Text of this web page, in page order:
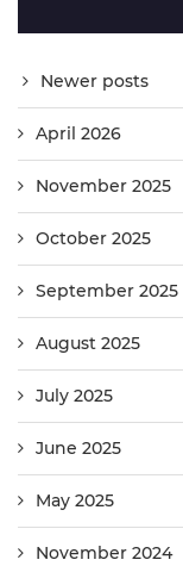
Newer posts
April 2026
November 2025
October 2025
September 2025
August 2025
July 2025
June 2025
May 2025
November 2024